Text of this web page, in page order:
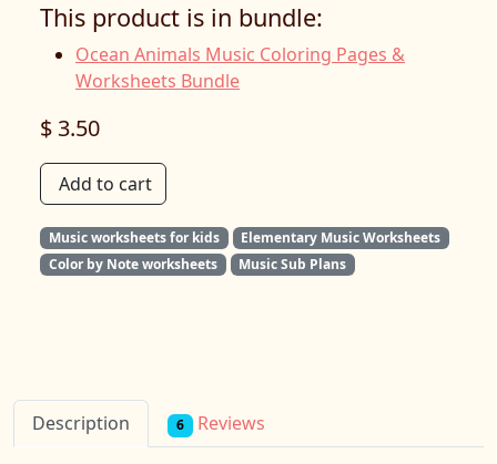
This product is in bundle:
Ocean Animals Music Coloring Pages &
Worksheets Bundle
$ 3.50
Add to cart
Music worksheets for kids
Elementary Music Worksheets
Color by Note worksheets
Music Sub Plans
Description 6 Reviews